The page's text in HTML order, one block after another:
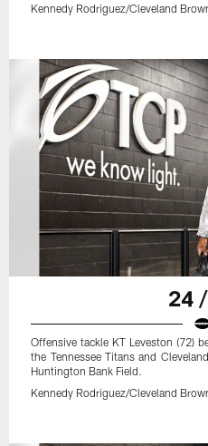
Kennedy Rodriguez/Cleveland
24
Offensive tackle KT Leveston (72)
the Tennessee Titans and
Huntington Bank Field.
Kennedy Rodriguez/Cleveland